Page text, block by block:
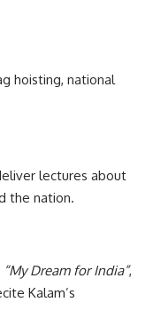
hoisting, national
lectures about
the nation.
“My Dream for India”,
Kalam’s